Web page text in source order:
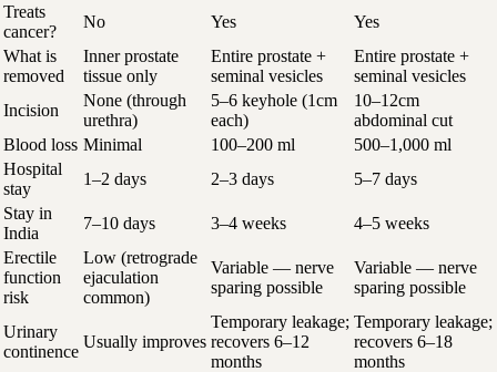
Treats
cancer?
No Yes
Yes
What is
removed
Inner prostate
tissue only
Entire prostate +
seminal vesicles
Entire prostate +
seminal vesicles
Incision
None (through
urethra)
5–6 keyhole (1cm
each)
10–12cm
abdominal cut
Blood loss Minimal 100–200 ml
500–1,000 ml
Hospital
stay
1–2 days 2–3 days
5–7 days
Stay in
India
7–10 days 3–4 weeks
4–5 weeks
Erectile
function
risk
Low (retrograde
ejaculation
common)
Variable — nerve
sparing possible
Variable — nerve
sparing possible
Urinary
continence
Usually improves
Temporary leakage;
recovers 6–12
months
Temporary leakage;
recovers 6–18
months